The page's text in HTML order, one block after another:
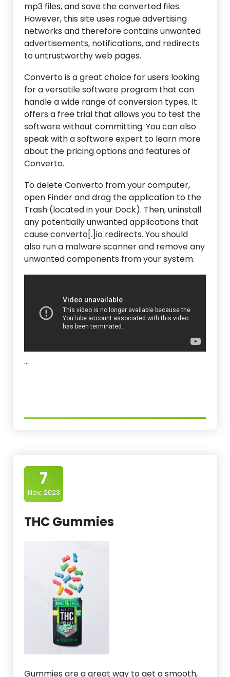
mp3 files, and save the converted files.
However, this site uses rogue advertising
networks and therefore contains unwanted
advertisements, notifications, and redirects
to untrustworthy web pages.
Converto is a great choice for users looking
for a versatile software program that can
handle a wide range of conversion types. It
offers a free trial that allows you to test the
software without committing. You can also
speak with a software expert to learn more
about the pricing options and features of
Converto.
To delete Converto from your computer,
open Finder and drag the application to the
Trash (located in your Dock). Then, uninstall
any potentially unwanted applications that
cause converto[.]io redirects. You should
also run a malware scanner and remove any
unwanted components from your system.
…
7
Nov, 2023
THC Gummies
Gummies are a great way to get a smooth,